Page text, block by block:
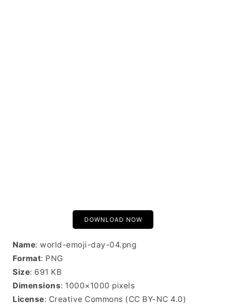
DOWNLOAD NOW
Name: world-emoji-day-04.png
Format: PNG
Size: 691 KB
Dimensions: 1000×1000 pixels
License: Creative Commons (CC BY-NC 4.0)